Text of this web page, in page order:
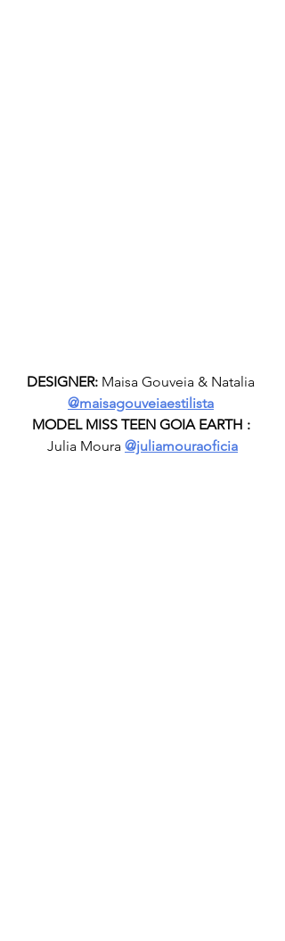
DESIGNER: Maisa Gouveia & Natalia
@maisagouveiaestilista
MODEL MISS TEEN GOIA EARTH :
Julia Moura @juliamouraoficia